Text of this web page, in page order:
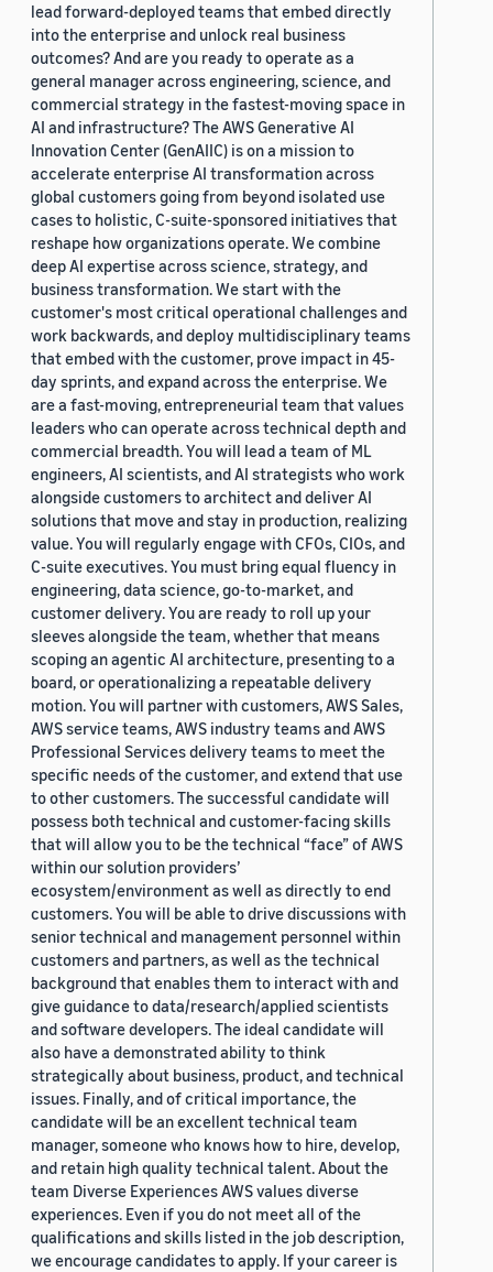
lead forward-deployed teams that embed directly
into the enterprise and unlock real business
outcomes? And are you ready to operate as a
general manager across engineering, science, and
commercial strategy in the fastest-moving space in
AI and infrastructure? The AWS Generative AI
Innovation Center (GenAIIC) is on a mission to
accelerate enterprise AI transformation across
global customers going from beyond isolated use
cases to holistic, C-suite-sponsored initiatives that
reshape how organizations operate. We combine
deep AI expertise across science, strategy, and
business transformation. We start with the
customer's most critical operational challenges and
work backwards, and deploy multidisciplinary teams
that embed with the customer, prove impact in 45-
day sprints, and expand across the enterprise. We
are a fast-moving, entrepreneurial team that values
leaders who can operate across technical depth and
commercial breadth. You will lead a team of ML
engineers, AI scientists, and AI strategists who work
alongside customers to architect and deliver AI
solutions that move and stay in production, realizing
value. You will regularly engage with CFOs, CIOs, and
C-suite executives. You must bring equal fluency in
engineering, data science, go-to-market, and
customer delivery. You are ready to roll up your
sleeves alongside the team, whether that means
scoping an agentic AI architecture, presenting to a
board, or operationalizing a repeatable delivery
motion. You will partner with customers, AWS Sales,
AWS service teams, AWS industry teams and AWS
Professional Services delivery teams to meet the
specific needs of the customer, and extend that use
to other customers. The successful candidate will
possess both technical and customer-facing skills
that will allow you to be the technical “face” of AWS
within our solution providers’
ecosystem/environment as well as directly to end
customers. You will be able to drive discussions with
senior technical and management personnel within
customers and partners, as well as the technical
background that enables them to interact with and
give guidance to data/research/applied scientists
and software developers. The ideal candidate will
also have a demonstrated ability to think
strategically about business, product, and technical
issues. Finally, and of critical importance, the
candidate will be an excellent technical team
manager, someone who knows how to hire, develop,
and retain high quality technical talent. About the
team Diverse Experiences AWS values diverse
experiences. Even if you do not meet all of the
qualifications and skills listed in the job description,
we encourage candidates to apply. If your career is